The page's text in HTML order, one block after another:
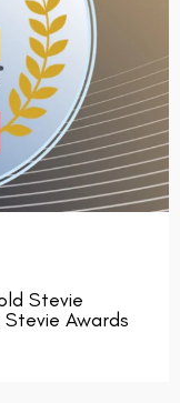
Stevie
Awards